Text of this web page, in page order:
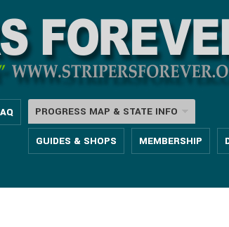
PROGRESS MAP & STATE INFO
GUIDES & SHOPS MEMBERSHIP